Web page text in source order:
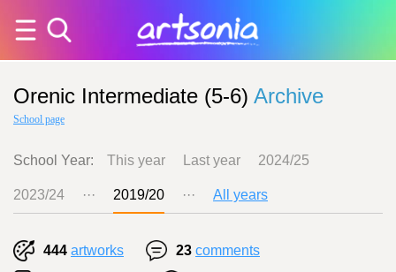
Orenic Intermediate (5-6) Archive
School page
School Year: This year Last year 2024/25
2023/24 ··· 2019/20 ··· All years
444 artworks 23 comments